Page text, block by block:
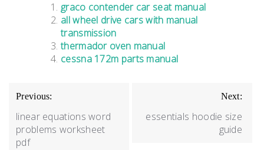
graco contender car seat manual
all wheel drive cars with manual
transmission
thermador oven manual
cessna 172m parts manual
Post
navigation
Previous:
linear equations word
problems worksheet
pdf
Next:
essentials hoodie size
guide